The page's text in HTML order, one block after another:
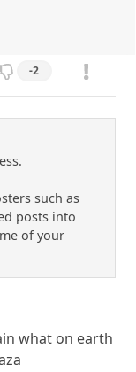
-2
such as
posts into
of your
what on earth